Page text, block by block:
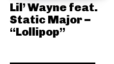
Lil’ Wayne feat.
Static Major –
“Lollipop”